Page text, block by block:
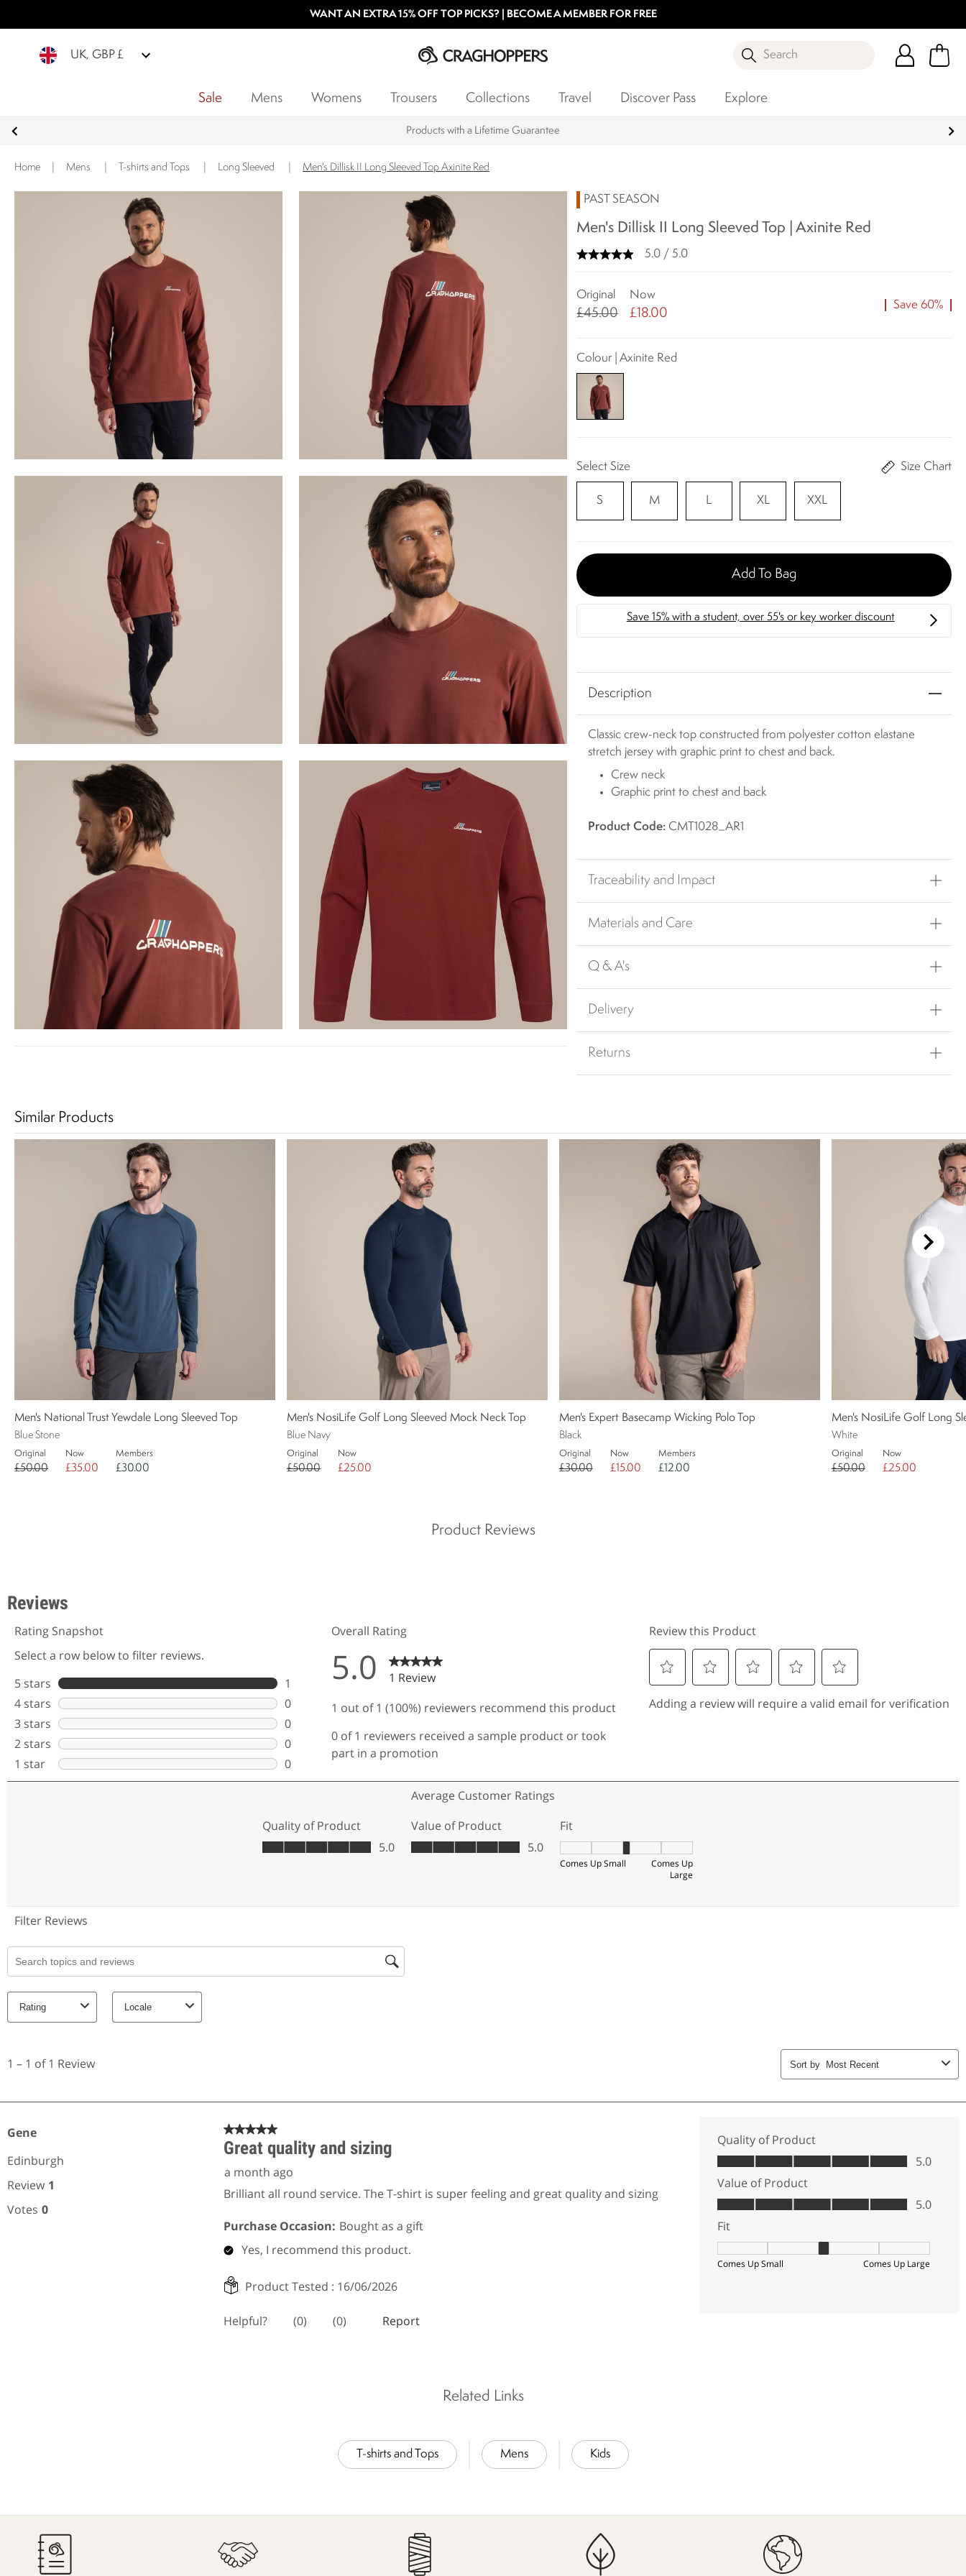
WANT AN EXTRA 15% OFF TOP PICKS? | BECOME A MEMBER FOR FREE
UK, GBP £ Search
Sale Mens Womens Trousers Collections Travel Discover Pass Explore
Products with a Lifetime Guarantee
Home Mens T-shirts and Tops Long Sleeved Men's Dillisk II Long Sleeved Top Axinite Red
PAST SEASON
Men's Dillisk II Long Sleeved Top | Axinite Red
5.0 / 5.0
Original
£45.00
Now
£18.00
Save 60%
Colour | Axinite Red
Select Size Size Chart
S M L XL XXL
Add To Bag
Description
Classic crew-neck top constructed from polyester cotton elastane
stretch jersey with graphic print to chest and back.
Crew neck
Graphic print to chest and back
Product Code: CMT1028_AR1
Traceability and Impact
Materials and Care
Q & A's
Delivery
Returns
Similar Products
Men's National Trust Yewdale Long Sleeved Top
Blue Stone
Original
£50.00
Now
£35.00
Members
£30.00
Men's NosiLife Golf Long Sleeved Mock Neck Top
Blue Navy
Original
£50.00
Now
£25.00
Men's Expert Basecamp Wicking Polo Top
Black
Original
£30.00
Now
£15.00
Members
£12.00
Men's NosiLife Golf Long
White
Original
£50.00
Now
£25.00
Product Reviews
Related Links
T-shirts and Tops Mens Kids